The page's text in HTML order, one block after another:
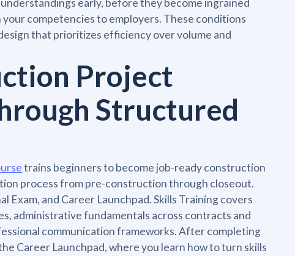
early, before they become ingrained
competencies to employers. These conditions
that prioritizes efficiency over volume and
Project
Structured
trains beginners to become job-ready construction
process from pre-construction through closeout.
Exam, and Career Launchpad. Skills Training covers
administrative fundamentals across contracts and
communication frameworks. After completing
Career Launchpad, where you learn how to turn skills